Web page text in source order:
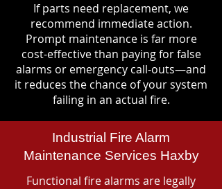
If parts need replacement, we
recommend immediate action.
Prompt maintenance is far more
cost-effective than paying for false
alarms or emergency call-outs—and
it reduces the chance of your system
failing in an actual fire.
Industrial Fire Alarm
Maintenance Services Haxby
Functional fire alarms are legally